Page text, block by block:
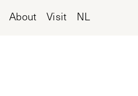
About Visit NL